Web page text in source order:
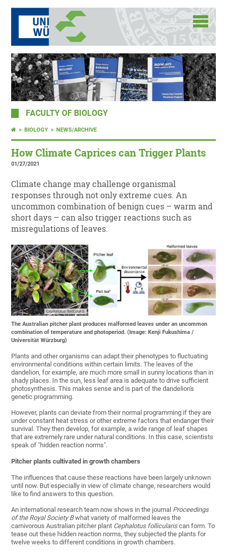
FACULTY OF BIOLOGY
BIOLOGY NEWS/ARCHIVE
How Climate Caprices can Trigger Plants
01/27/2021
Climate change may challenge organismal
responses through not only extreme cues. An
uncommon combination of benign cues – warm and
short days – can also trigger reactions such as
misregulations of leaves.
The Australian pitcher plant produces malformed leaves under an uncommon
combination of temperature and photoperiod. (Image: Kenji Fukushima /
Universität Würzburg)
Plants and other organisms can adapt their phenotypes to fluctuating
environmental conditions within certain limits. The leaves of the
dandelion, for example, are much more small in sunny locations than in
shady places. In the sun, less leaf area is adequate to drive sufficient
photosynthesis. This makes sense and is part of the dandelion's
genetic programming.
However, plants can deviate from their normal programming if they are
under constant heat stress or other extreme factors that endanger their
survival. They then develop, for example, a wide range of leaf shapes
that are extremely rare under natural conditions. In this case, scientists
speak of "hidden reaction norms".
Pitcher plants cultivated in growth chambers
The influences that cause these reactions have been largely unknown
until now. But especially in view of climate change, researchers would
like to find answers to this question.
An international research team now shows in the journal Proceedings
of the Royal Society Bwhat variety of malformed leaves the
carnivorous Australian pitcher plant Cephalotus folliculariscan form. To
tease out these hidden reaction norms, they subjected the plants for
twelve weeks to different conditions in growth chambers.